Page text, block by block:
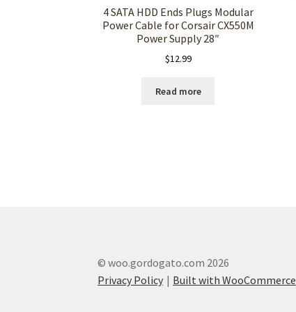
4 SATA HDD Ends Plugs Modular
Power Cable for Corsair CX550M
Power Supply 28″
$12.99
Read more
© woo.gordogato.com 2026
Privacy Policy
Built with WooCommerce